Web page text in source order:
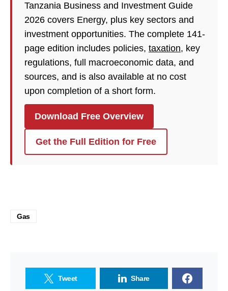
Tanzania Business and Investment Guide
2026 covers Energy, plus key sectors and
investment opportunities. The complete 141-
page edition includes policies, taxation, key
regulations, full macroeconomic data, and
sources, and is also available at no cost
upon completion of a short form.
Download Free Overview
Get the Full Edition for Free
Gas
Tweet Share